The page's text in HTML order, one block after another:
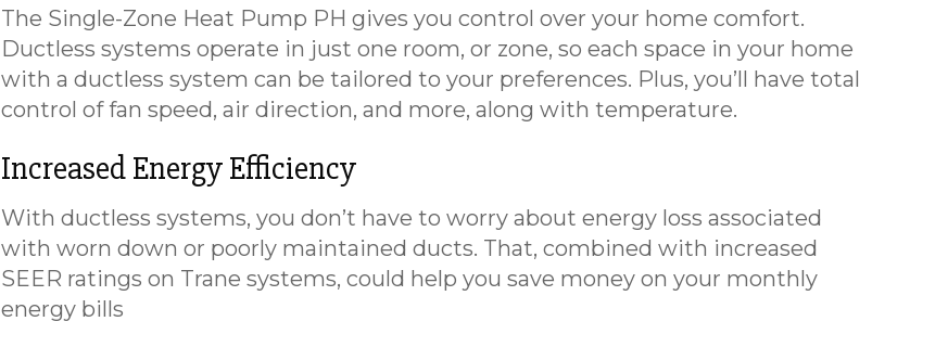
The Single-Zone Heat Pump PH gives you control over your home comfort.
Ductless systems operate in just one room, or zone, so each space in your home
with a ductless system can be tailored to your preferences. Plus, you’ll have total
control of fan speed, air direction, and more, along with temperature.
Increased Energy Efficiency
With ductless systems, you don’t have to worry about energy loss associated
with worn down or poorly maintained ducts. That, combined with increased
SEER ratings on Trane systems, could help you save money on your monthly
energy bills